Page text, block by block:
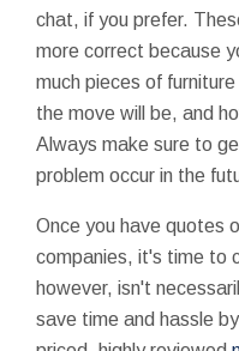
chat, if you prefer.
more correct because
much pieces of
the move will be, and
Always make sure to
problem occur in the
Once you have quotes
companies, it's time to
however, isn't
save time and hassle